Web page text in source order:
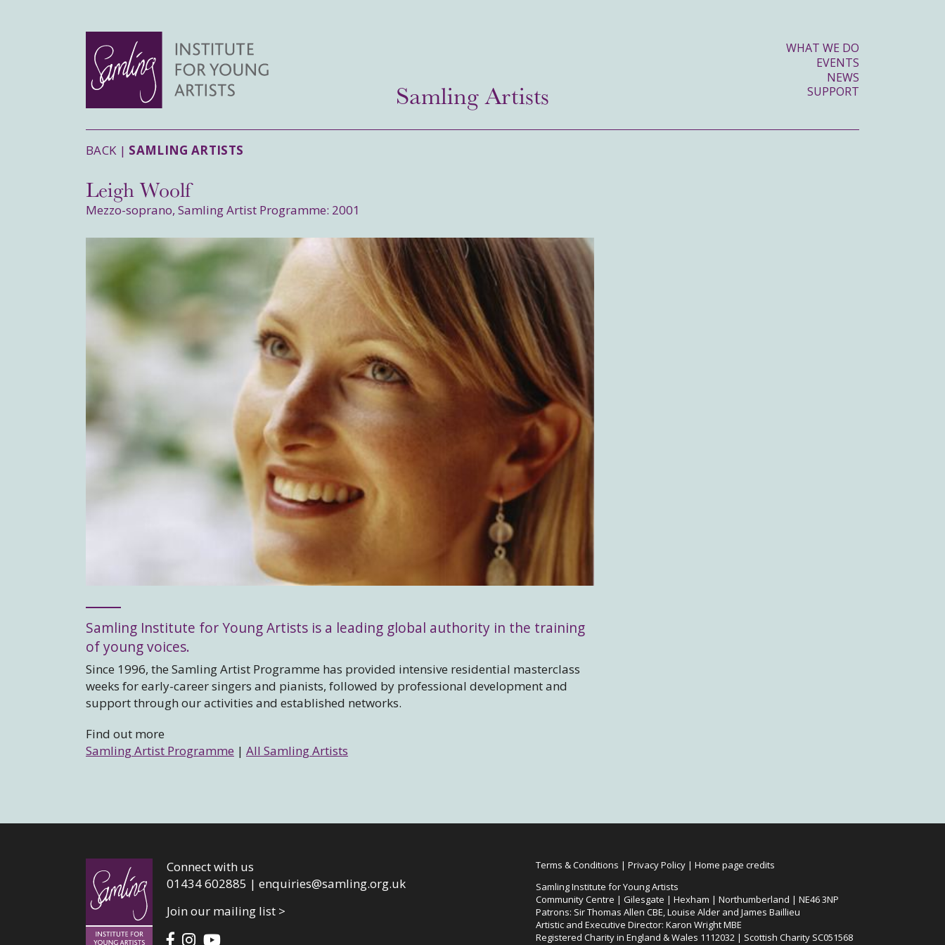
WHAT WE DO
EVENTS
NEWS
SUPPORT
Samling Artists
BACK | SAMLING ARTISTS
Leigh Woolf
Mezzo-soprano, Samling Artist Programme: 2001
Samling Institute for Young Artists is a leading global authority in the training
of young voices.
Since 1996, the Samling Artist Programme has provided intensive residential masterclass
weeks for early-career singers and pianists, followed by professional development and
support through our activities and established networks.
Find out more
Samling Artist Programme | All Samling Artists
Connect with us
01434 602885 | enquiries@samling.org.uk
Join our mailing list >
Terms & Conditions | Privacy Policy | Home page credits
Samling Institute for Young Artists
Community Centre | Gilesgate | Hexham | Northumberland | NE46 3NP
Patrons: Sir Thomas Allen CBE, Louise Alder and James Baillieu
Artistic and Executive Director: Karon Wright MBE
Registered Charity in England & Wales 1112032 | Scottish Charity SC051568